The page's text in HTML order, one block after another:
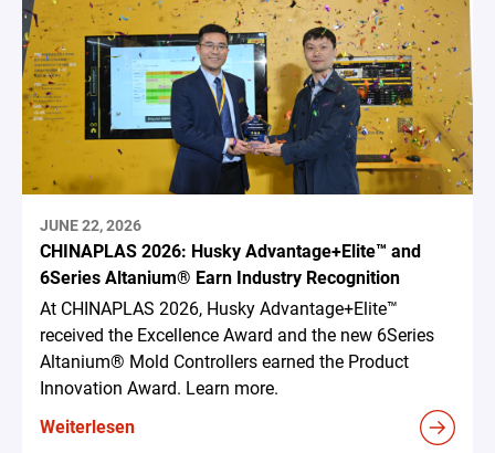
JUNE 22, 2026
CHINAPLAS 2026: Husky Advantage+Elite™ and
6Series Altanium® Earn Industry Recognition
At CHINAPLAS 2026, Husky Advantage+Elite™
received the Excellence Award and the new 6Series
Altanium® Mold Controllers earned the Product
Innovation Award. Learn more.
Weiterlesen